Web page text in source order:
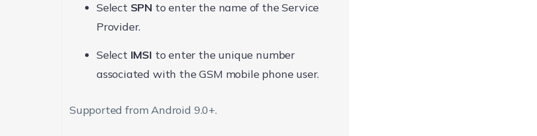
Select SPN to enter the name of the Service
Provider.
Select IMSI to enter the unique number
associated with the GSM mobile phone user.
Supported from Android 9.0+.